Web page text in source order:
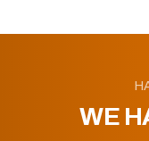
WE